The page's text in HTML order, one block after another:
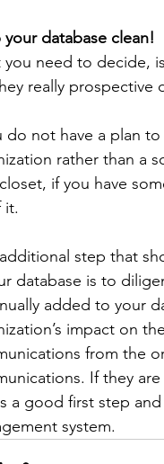
your database clean!
you need to decide,
really prospective
do not have a plan
rather than a
if you have
it.
step that
database is to
added to your
impact on
from the
If they
a good first step
system.